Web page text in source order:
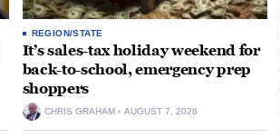
REGION/STATE
It’s sales-tax holiday weekend for
back-to-school, emergency prep
shoppers
CHRIS GRAHAM AUGUST 7, 2026